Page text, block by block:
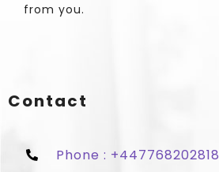
from you.
Contact
Phone : +447768202818